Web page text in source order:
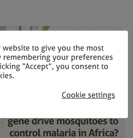
website to give you the most
remembering your preferences
“Accept”, you consent to
Cookie settings